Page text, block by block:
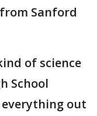
Sanford
of science
School
out